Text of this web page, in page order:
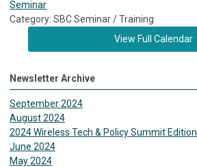
Seminar
Category: SBC Seminar / Training
View Full Calendar
Newsletter Archive
September 2024
August 2024
2024 Wireless Tech & Policy Summit Edition
June 2024
May 2024